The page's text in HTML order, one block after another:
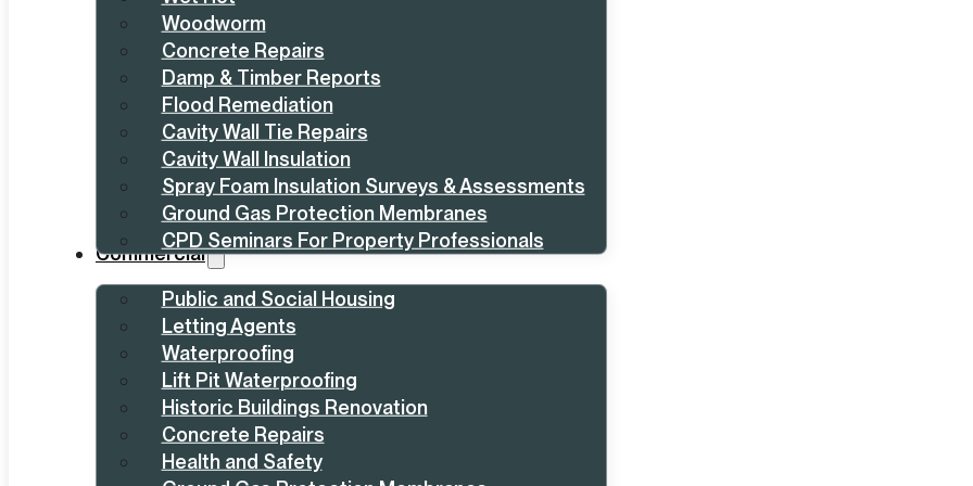
Woodworm
Concrete Repairs
Damp & Timber Reports
Flood Remediation
Cavity Wall Tie Repairs
Cavity Wall Insulation
Spray Foam Insulation Surveys & Assessments
Ground Gas Protection Membranes
CPD Seminars For Property Professionals
Commercial
Public and Social Housing
Letting Agents
Waterproofing
Lift Pit Waterproofing
Historic Buildings Renovation
Concrete Repairs
Health and Safety